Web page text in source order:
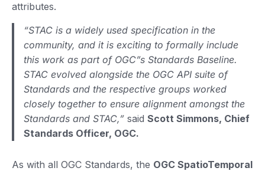
attributes.
“STAC is a widely used specification in the
community, and it is exciting to formally include
this work as part of OGC”s Standards Baseline.
STAC evolved alongside the OGC API suite of
Standards and the respective groups worked
closely together to ensure alignment amongst the
Standards and STAC,” said Scott Simmons, Chief
Standards Officer, OGC.
As with all OGC Standards, the OGC SpatioTemporal